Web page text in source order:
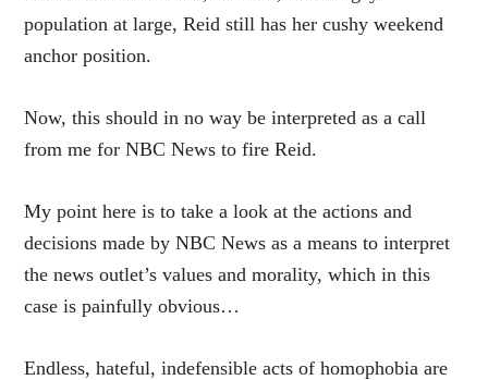
population at large, Reid still has her cushy weekend
anchor position.
Now, this should in no way be interpreted as a call
from me for NBC News to fire Reid.
My point here is to take a look at the actions and
decisions made by NBC News as a means to interpret
the news outlet’s values and morality, which in this
case is painfully obvious…
Endless, hateful, indefensible acts of homophobia are